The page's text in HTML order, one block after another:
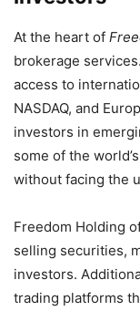
At the heart of
brokerage
access to
NASDAQ, and
investors in
some of the
without facing the
Freedom Holding
selling securities,
investors.
trading platforms